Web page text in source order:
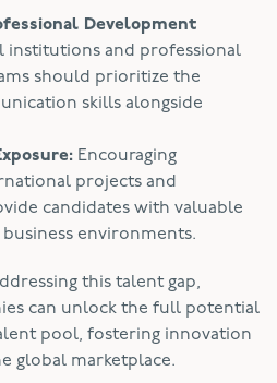
Development
institutions and professional
should prioritize the
skills alongside
Encouraging
projects and
candidates with valuable
environments.
this talent gap,
can unlock the full potential
pool, fostering innovation
global marketplace.